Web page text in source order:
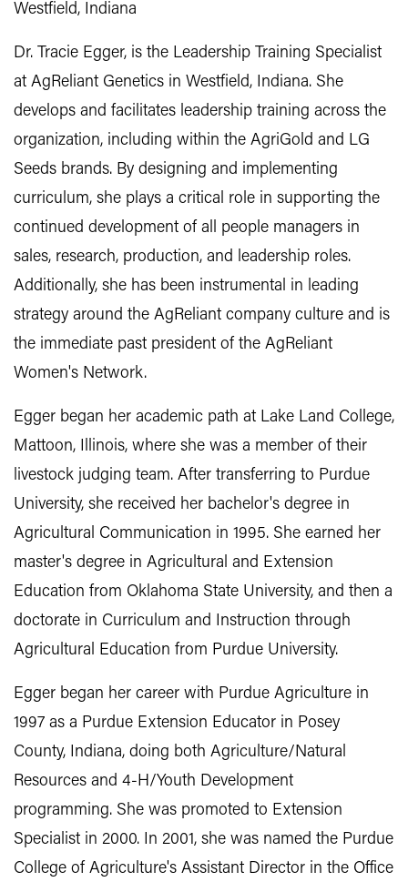
Westfield, Indiana
Dr. Tracie Egger, is the Leadership Training Specialist
at AgReliant Genetics in Westfield, Indiana. She
develops and facilitates leadership training across the
organization, including within the AgriGold and LG
Seeds brands. By designing and implementing
curriculum, she plays a critical role in supporting the
continued development of all people managers in
sales, research, production, and leadership roles.
Additionally, she has been instrumental in leading
strategy around the AgReliant company culture and is
the immediate past president of the AgReliant
Women's Network.
Egger began her academic path at Lake Land College,
Mattoon, Illinois, where she was a member of their
livestock judging team. After transferring to Purdue
University, she received her bachelor's degree in
Agricultural Communication in 1995. She earned her
master's degree in Agricultural and Extension
Education from Oklahoma State University, and then a
doctorate in Curriculum and Instruction through
Agricultural Education from Purdue University.
Egger began her career with Purdue Agriculture in
1997 as a Purdue Extension Educator in Posey
County, Indiana, doing both Agriculture/Natural
Resources and 4-H/Youth Development
programming. She was promoted to Extension
Specialist in 2000. In 2001, she was named the Purdue
College of Agriculture's Assistant Director in the Office